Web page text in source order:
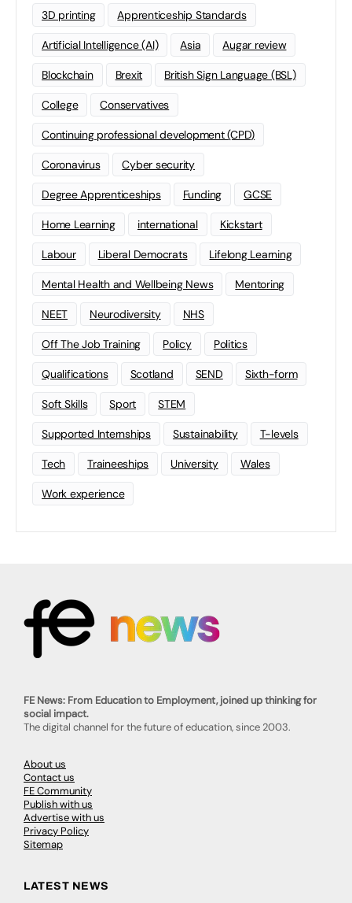
3D printing Apprenticeship Standards
Artificial Intelligence (AI) Asia Augar review
Blockchain Brexit British Sign Language (BSL)
College Conservatives
Continuing professional development (CPD)
Coronavirus Cyber security
Degree Apprenticeships Funding GCSE
Home Learning international Kickstart
Labour Liberal Democrats Lifelong Learning
Mental Health and Wellbeing News Mentoring
NEET Neurodiversity NHS
Off The Job Training Policy Politics
Qualifications Scotland SEND Sixth-form
Soft Skills Sport STEM
Supported Internships Sustainability T-levels
Tech Traineeships University Wales
Work experience
FE News: From Education to Employment, joined up thinking for
social impact.
The digital channel for the future of education, since 2003.
About us
Contact us
FE Community
Publish with us
Advertise with us
Privacy Policy
Sitemap
LATEST NEWS